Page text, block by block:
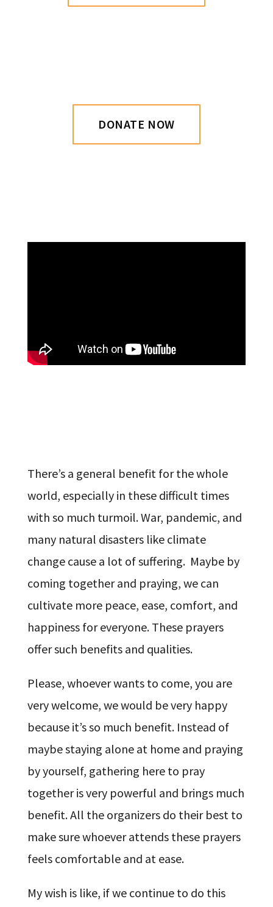
DONATE NOW
There’s a general benefit for the whole
world, especially in these difficult times
with so much turmoil. War, pandemic, and
many natural disasters like climate
change cause a lot of suffering. Maybe by
coming together and praying, we can
cultivate more peace, ease, comfort, and
happiness for everyone. These prayers
offer such benefits and qualities.
Please, whoever wants to come, you are
very welcome, we would be very happy
because it’s so much benefit. Instead of
maybe staying alone at home and praying
by yourself, gathering here to pray
together is very powerful and brings much
benefit. All the organizers do their best to
make sure whoever attends these prayers
feels comfortable and at ease.
My wish is like, if we continue to do this